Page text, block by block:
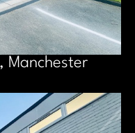
Manchester